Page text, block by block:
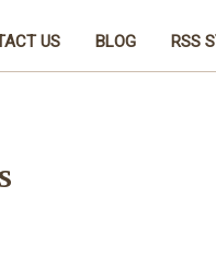
US BLOG RSS